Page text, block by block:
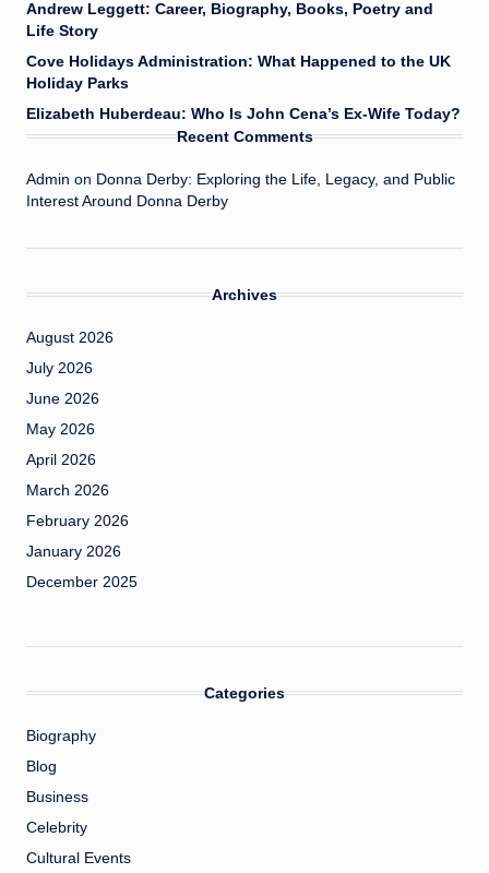
Andrew Leggett: Career, Biography, Books, Poetry and
Life Story
Cove Holidays Administration: What Happened to the UK
Holiday Parks
Elizabeth Huberdeau: Who Is John Cena’s Ex-Wife Today?
Recent Comments
Admin on Donna Derby: Exploring the Life, Legacy, and Public
Interest Around Donna Derby
Archives
August 2026
July 2026
June 2026
May 2026
April 2026
March 2026
February 2026
January 2026
December 2025
Categories
Biography
Blog
Business
Celebrity
Cultural Events